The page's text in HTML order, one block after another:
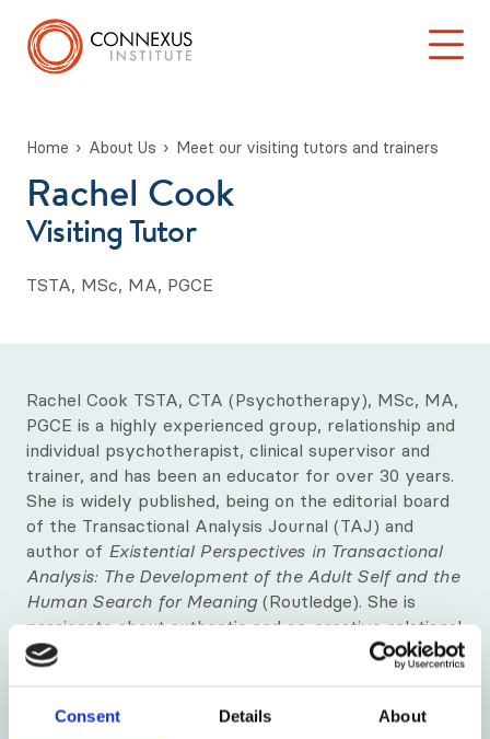
Consent Details About
Log into the Connexus Hub
Back to Main Menu
About Us
Our story so far...
Our Mission Statement
Meet our management team
Meet our academic team
Meet our visiting tutors and trainers
Our fantastic premises
How to find us
Our city
Home About Us Meet our visiting tutors and trainers
Rachel Cook
Visiting Tutor
TSTA, MSc, MA, PGCE
Rachel Cook TSTA, CTA (Psychotherapy), MSc, MA,
PGCE is a highly experienced group, relationship and
individual psychotherapist, clinical supervisor and
trainer, and has been an educator for over 30 years.
She is widely published, being on the editorial board
of the Transactional Analysis Journal (TAJ) and
author of Existential Perspectives in Transactional
Analysis: The Development of the Adult Self and the
Human Search for Meaning (Routledge). She is
passionate about authentic and co-creative relational
training and group work, striving to use her
humanity, humour, integrity and authentic self in her
time, she loves being with family and friends,